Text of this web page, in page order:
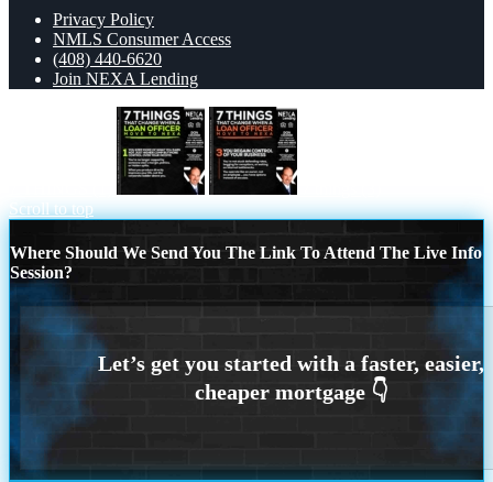
Privacy Policy
NMLS Consumer Access
(408) 440-6620
Join NEXA Lending
Scroll to top
Where Should We Send You The Link To Attend The Live Info
Session?